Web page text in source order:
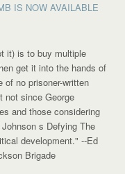
IS NOW AVAILABLE
it) is to buy multiple
get it into the hands of
no prisoner-written
not since George
and those considering
s Defying The
development."--Ed
Brigade